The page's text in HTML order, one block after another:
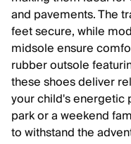
and pavements. The
feet secure, while
midsole ensure
rubber outsole
these shoes deliver
your child's energetic
park or a weekend
to withstand the